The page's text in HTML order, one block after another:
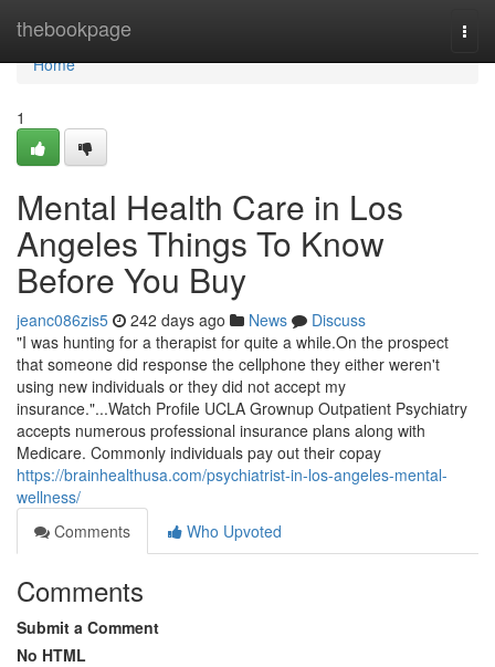
thebookpage
Home
Home
1
Mental Health Care in Los
Angeles Things To Know
Before You Buy
jeanc086zis5 242 days ago News
Discuss
"I was hunting for a therapist for quite a while.On the prospect
that someone did response the cellphone they either weren't
using new individuals or they did not accept my
insurance."...Watch Profile UCLA Grownup Outpatient Psychiatry
accepts numerous professional insurance plans along with
Medicare. Commonly individuals pay out their copay
https://brainhealthusa.com/psychiatrist-in-los-angeles-mental-
wellness/
Comments
Who Upvoted
Comments
Submit a Comment
No HTML